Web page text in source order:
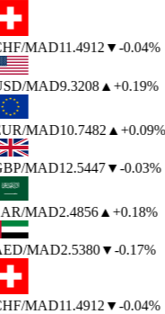
/MAD11.4912▼-0.04%
/MAD9.3208▲ +0.19%
/MAD10.7482▲ +0.09%
/MAD12.5447▼-0.03%
/MAD2.4856▲ +0.18%
/MAD2.5380▼-0.17%
/MAD11.4912▼-0.04%